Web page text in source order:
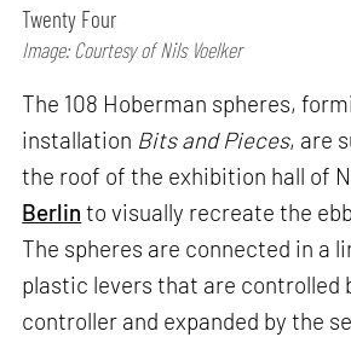
Twenty Four
Image: Courtesy of Nils Voelker
The 108 Hoberman spheres,
installation Bits and Pieces, are
the roof of the exhibition hall of
Berlin to visually recreate the
The spheres are connected in a
plastic levers that are controlled
controller and expanded by the